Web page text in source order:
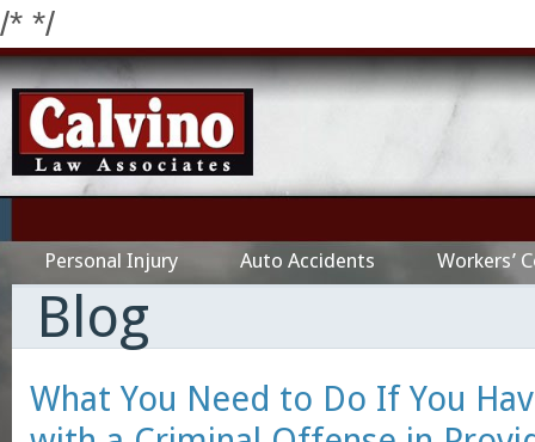
/* */
Personal Injury Auto Accidents Workers’
Blog
What You Need to Do If You